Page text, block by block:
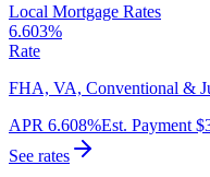
Local Mortgage Rates
6.603%
Rate
FHA, VA, Conventional &
APR 6.608%Est. Payment
See rates